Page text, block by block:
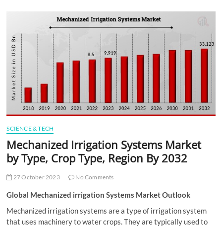
B
t
SCIENCE & TECH
Mechanized Irrigation Systems Market
by Type, Crop Type, Region By 2032
27 October 2023 No Comments
Global Mechanized irrigation Systems Market Outlook
Mechanized irrigation systems are a type of irrigation system
that uses machinery to water crops. They are typically used to